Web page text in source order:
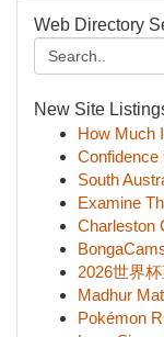
Web Directory
New Site
How Much
Confidence
South
Examine
Charleston
2026世界
Madhur
Pokémon